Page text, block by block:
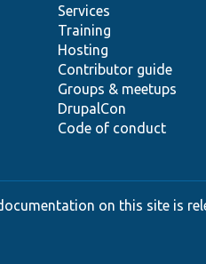
Services
Training
Hosting
Contributor guide
Groups & meetups
DrupalCon
Code of conduct
on this site is